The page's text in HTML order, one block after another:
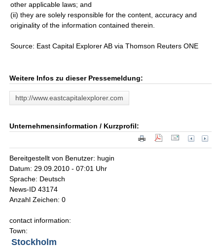
other applicable laws; and
(ii) they are solely responsible for the content, accuracy and
originality of the information contained therein.
Source: East Capital Explorer AB via Thomson Reuters ONE
Weitere Infos zu dieser Pressemeldung:
http://www.eastcapitalexplorer.com
Unternehmensinformation / Kurzprofil:
Bereitgestellt von Benutzer: hugin
Datum: 29.09.2010 - 07:01 Uhr
Sprache: Deutsch
News-ID 43174
Anzahl Zeichen: 0
contact information:
Town:
Stockholm